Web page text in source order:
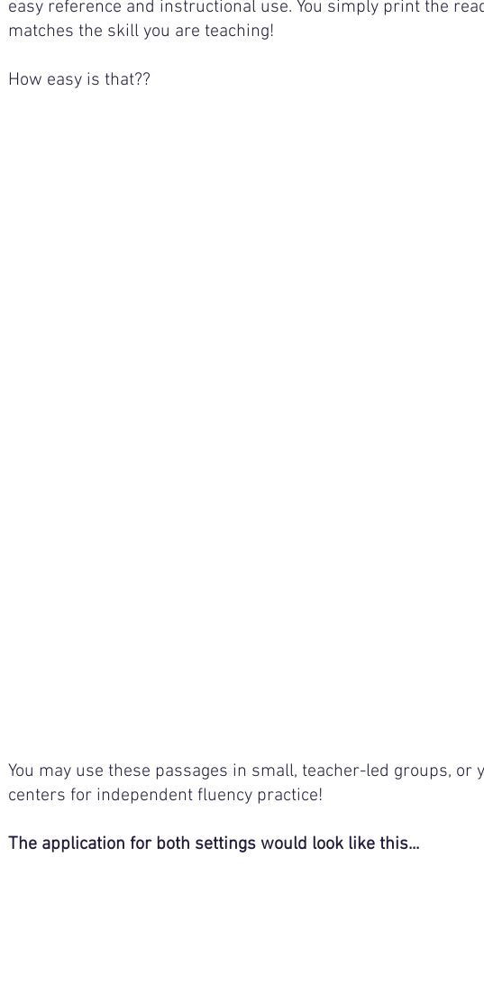
easy reference and instructional use. You simply print the
matches the skill you are teaching!
How easy is that??
You may use these passages in small, teacher-led groups, or
centers for independent fluency practice!
The application for both settings would look like this...